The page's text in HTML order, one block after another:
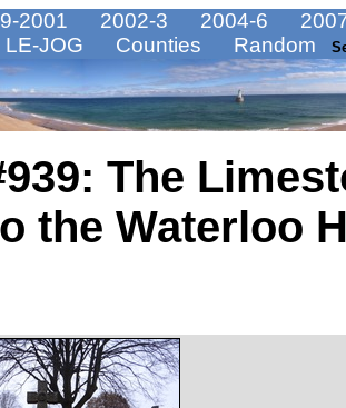
2001 2002-3 2004-6
LE-JOG Counties Random
The
the Waterloo